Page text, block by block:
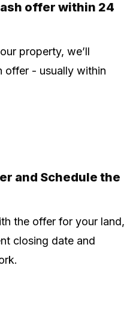
offer within 24
property, we’ll
offer - usually within
and Schedule the
the offer for your land,
closing date and